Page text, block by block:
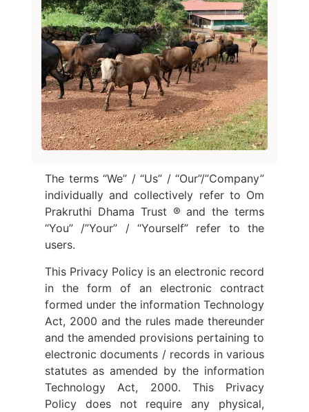
The terms “We” / “Us” / “Our”/”Company”
individually and collectively refer to Om
Prakruthi Dhama Trust ® and the terms
“You” /”Your” / “Yourself” refer to the
users.
This Privacy Policy is an electronic record
in the form of an electronic contract
formed under the information Technology
Act, 2000 and the rules made thereunder
and the amended provisions pertaining to
electronic documents / records in various
statutes as amended by the information
Technology Act, 2000. This Privacy
Policy does not require any physical,